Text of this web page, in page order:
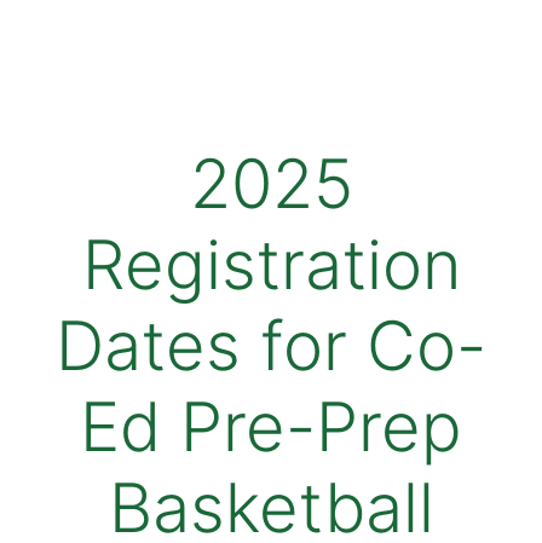
2025
Registration
Dates for Co-
Ed Pre-Prep
Basketball